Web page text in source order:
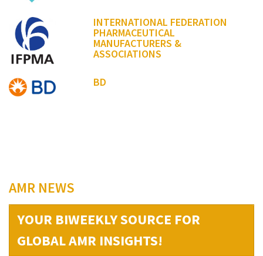
INTERNATIONAL FEDERATION
PHARMACEUTICAL
MANUFACTURERS &
ASSOCIATIONS
BD
AMR NEWS
YOUR BIWEEKLY SOURCE FOR
GLOBAL AMR INSIGHTS!